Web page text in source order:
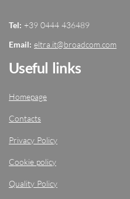
Tel: +39 0444 436489
Email: eltra.it@broadcom.com
Useful links
Homepage
Contacts
Privacy Policy
Cookie policy
Quality Policy